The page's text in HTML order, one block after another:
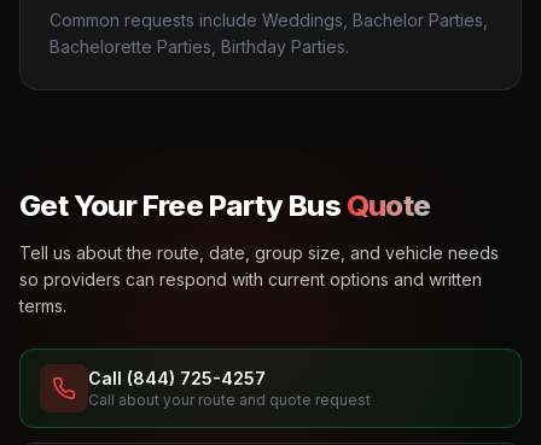
Common requests include Weddings, Bachelor Parties,
Bachelorette Parties, Birthday Parties.
Get Your Free Party Bus Quote
Tell us about the route, date, group size, and vehicle needs
so providers can respond with current options and written
terms.
Call (844) 725-4257
Call about your route and quote request